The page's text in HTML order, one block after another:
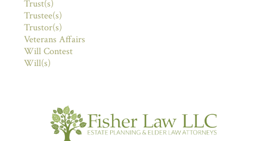
Trust(s)
Trustee(s)
Trustor(s)
Veterans Affairs
Will Contest
Will(s)